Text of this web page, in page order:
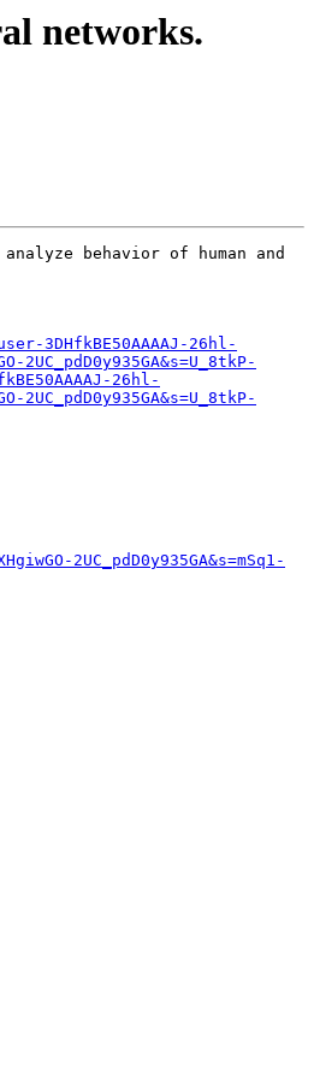
networks.
behavior of human and
3DHfkBE50AAAAJ-26hl-
2UC_pdD0y935GA&s=U_8tkP-
26hl-
2UC_pdD0y935GA&s=U_8tkP-
2UC_pdD0y935GA&s=mSq1-